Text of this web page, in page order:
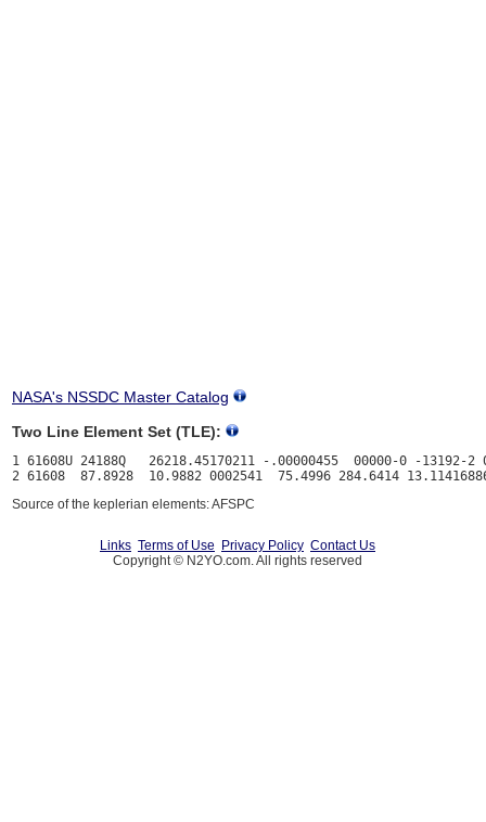
NASA's NSSDC Master Catalog
Two Line Element Set (TLE):
1 61608U 24188Q   26218.45170211 -.00000455  00000-0 -13192-2
Source of the keplerian elements: AFSPC
Links Terms of Use Privacy Policy Contact Us
Copyright © N2YO.com. All rights reserved